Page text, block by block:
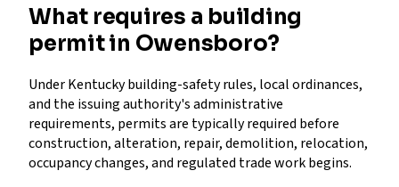
What requires a building
permit in Owensboro?
Under Kentucky building-safety rules, local ordinances,
and the issuing authority's administrative
requirements, permits are typically required before
construction, alteration, repair, demolition, relocation,
occupancy changes, and regulated trade work begins.